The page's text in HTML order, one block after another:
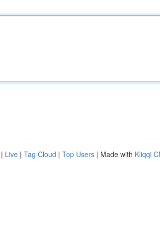
| Live | Tag Cloud | Top Users | Made with Kliqqi